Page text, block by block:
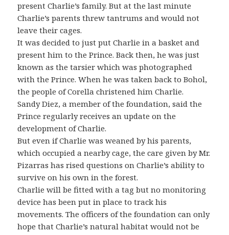
present Charlie’s family. But at the last minute
Charlie’s parents threw tantrums and would not
leave their cages.
It was decided to just put Charlie in a basket and
present him to the Prince. Back then, he was just
known as the tarsier which was photographed
with the Prince. When he was taken back to Bohol,
the people of Corella christened him Charlie.
Sandy Diez, a member of the foundation, said the
Prince regularly receives an update on the
development of Charlie.
But even if Charlie was weaned by his parents,
which occupied a nearby cage, the care given by Mr.
Pizarras has rised questions on Charlie’s ability to
survive on his own in the forest.
Charlie will be fitted with a tag but no monitoring
device has been put in place to track his
movements. The officers of the foundation can only
hope that Charlie’s natural habitat would not be